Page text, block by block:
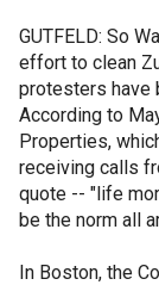
GUTFELD: So
effort to clean
protesters have
According to
Properties,
receiving calls
quote -- "life
be the norm all
In Boston, the